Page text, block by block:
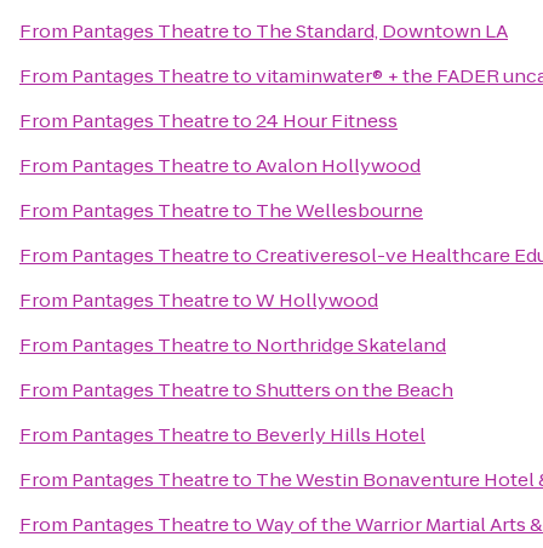
From Pantages Theatreto The Standard, Downtown LA
From Pantages Theatretovitaminwater® + the FADER
From Pantages Theatreto24 Hour Fitness
From Pantages TheatretoAvalon Hollywood
From Pantages Theatreto The Wellesbourne
From Pantages TheatretoCreativeresol-ve Healthcare
From Pantages TheatretoW Hollywood
From Pantages Theatreto Northridge Skateland
From Pantages TheatretoShutters on the Beach
From Pantages Theatreto Beverly Hills Hotel
From Pantages Theatreto The Westin Bonaventure Hotel
From Pantages TheatretoWay of the Warrior Martial Arts